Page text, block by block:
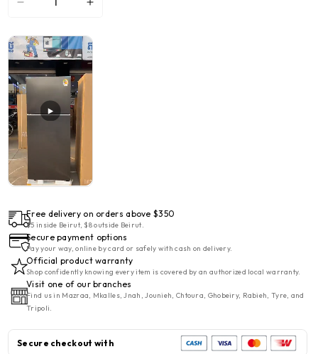
Decrease
for
SAMSUNG
18
CFT
Refrigerator
Doors
White
Increase
for
SAMSUNG
18
Free delivery on orders above $350
$5 inside Beirut, $8 outside Beirut.
Secure payment options
Pay your way, online by card or safely with cash on delivery.
Official product warranty
Shop confidently knowing every item is covered by an authorized local warranty.
Visit one of our branches
Find us in Mazraa, Mkalles, Jnah, Jounieh, Chtoura, Ghobeiry, Rabieh, Tyre, and
Tripoli.
Secure checkout with